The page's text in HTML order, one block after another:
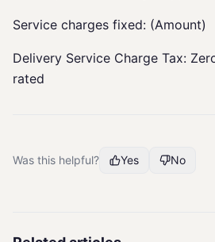
Service charges fixed: (Amount)
Delivery Service Charge Tax:
rated
Was this helpful? Yes No